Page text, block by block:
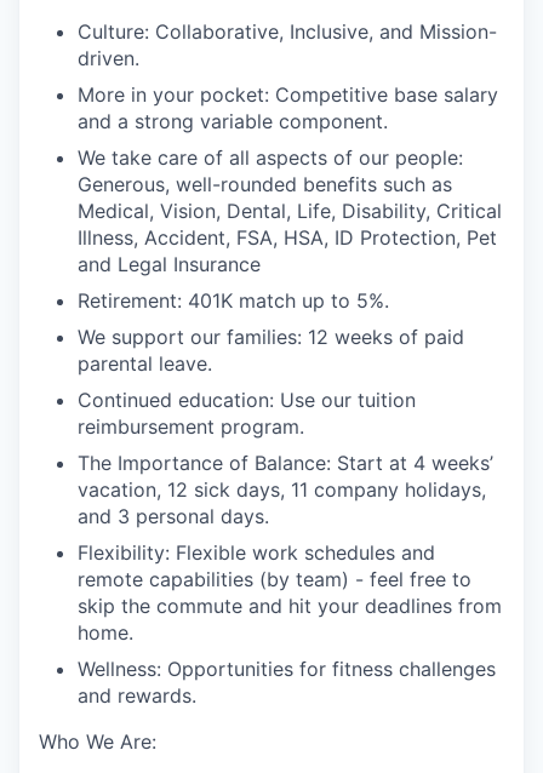
Culture: Collaborative, Inclusive, and Mission-
driven.
More in your pocket: Competitive base salary
and a strong variable component.
We take care of all aspects of our people:
Generous, well-rounded benefits such as
Medical, Vision, Dental, Life, Disability, Critical
Illness, Accident, FSA, HSA, ID Protection, Pet
and Legal Insurance
Retirement: 401K match up to 5%.
We support our families: 12 weeks of paid
parental leave.
Continued education: Use our tuition
reimbursement program.
The Importance of Balance: Start at 4 weeks’
vacation, 12 sick days, 11 company holidays,
and 3 personal days.
Flexibility: Flexible work schedules and
remote capabilities (by team) - feel free to
skip the commute and hit your deadlines from
home.
Wellness: Opportunities for fitness challenges
and rewards.
Who We Are: